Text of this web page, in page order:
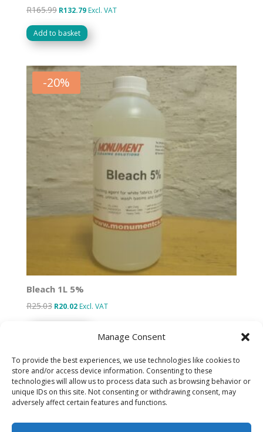
Manage Consent
To provide the best experiences, we use technologies like cookies to
store and/or access device information. Consenting to these
technologies will allow us to process data such as browsing behavior or
unique IDs on this site. Not consenting or withdrawing consent, may
adversely affect certain features and functions.
R165.99 Original
price
was:
R132.79Current
price
is:
Excl. VAT
Add to basket
-20%
Bleach 1L 5%
R25.03 Original
price
R20.02Current
price
Excl. VAT
Designed by IT Unlimited